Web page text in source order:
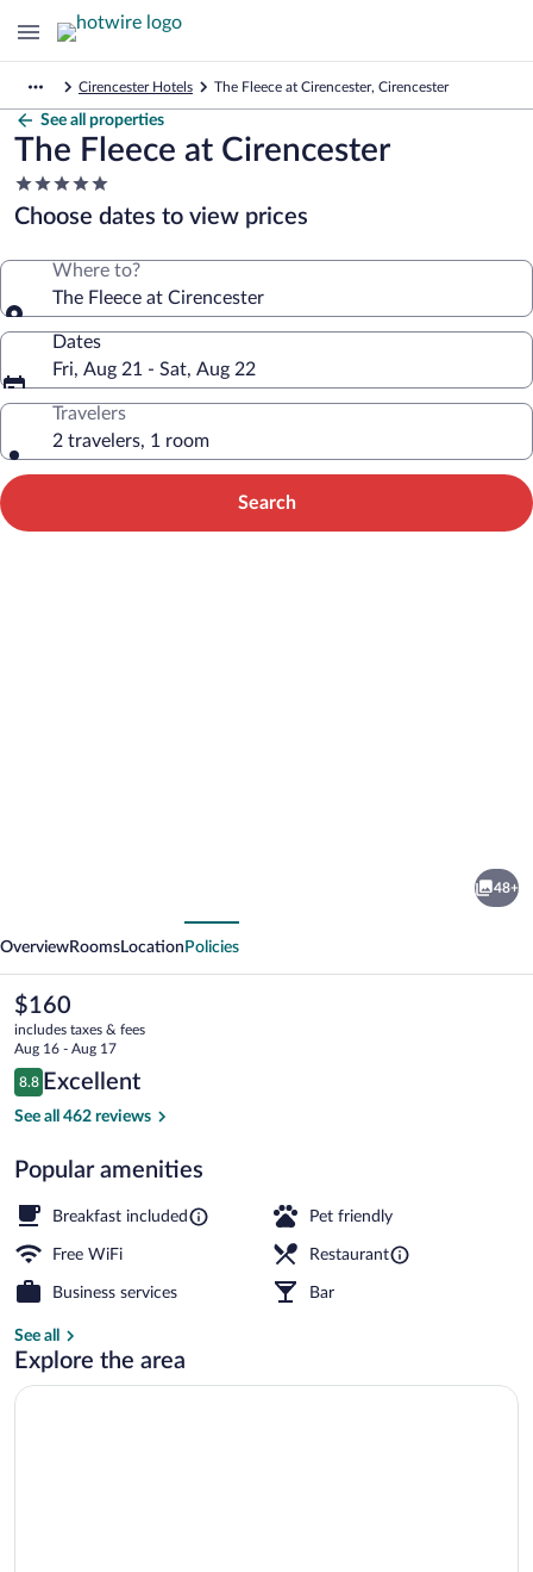
Cirencester Hotels The Fleece at Cirencester, Cirencester
See all properties
The Fleece at Cirencester
5.0
star
property
Choose dates to view prices
Where to?
The Fleece at Cirencester
Dates
Fri, Aug 21 - Sat, Aug 22
Travelers
2 travelers, 1 room
Search
48+
OverviewRooms Location Policies
The
current
price
is
$160
$160
includes taxes & fees
Aug 16 - Aug 17
Reviews
8.8
8.8 out of 10
Excellent
See all 462 reviews
Popular amenities
Breakfast included Pet friendly
Free WiFi Restaurant
Business services Bar
See all
Explore the area